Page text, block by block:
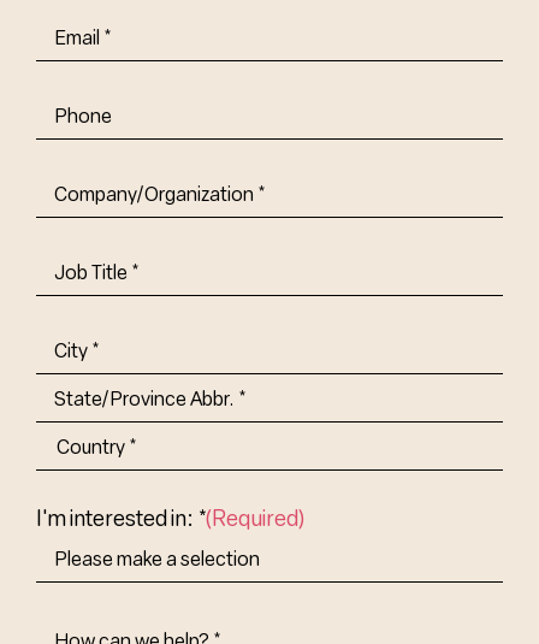
Email(Required)
Phone
Company/Organization (Required)
Job
Title-
Address
City
State/Province
Abbr.
I'm interested in: *(Required)
How